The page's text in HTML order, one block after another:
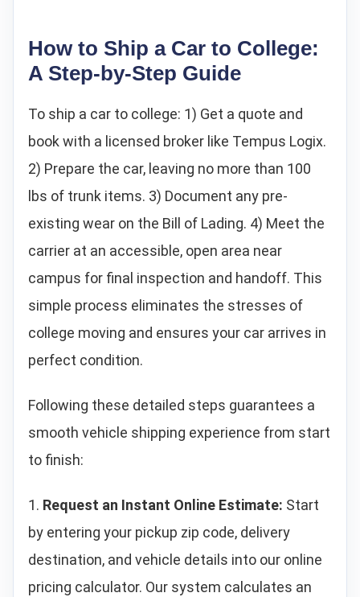
How to Ship a Car to College:
A Step-by-Step Guide
To ship a car to college: 1) Get a quote and
book with a licensed broker like Tempus Logix.
2) Prepare the car, leaving no more than 100
lbs of trunk items. 3) Document any pre-
existing wear on the Bill of Lading. 4) Meet the
carrier at an accessible, open area near
campus for final inspection and handoff. This
simple process eliminates the stresses of
college moving and ensures your car arrives in
perfect condition.
Following these detailed steps guarantees a
smooth vehicle shipping experience from start
to finish:
1. Request an Instant Online Estimate: Start
by entering your pickup zip code, delivery
destination, and vehicle details into our online
pricing calculator. Our system calculates an